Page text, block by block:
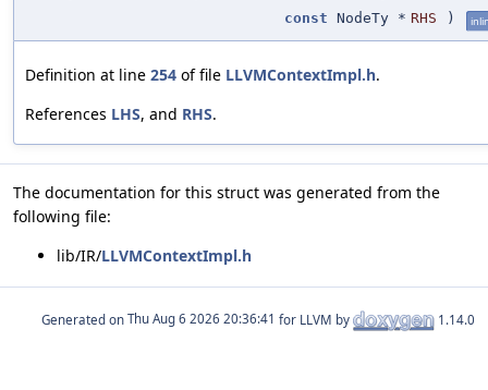
const NodeTy * RHS )
Definition at line 254 of file LLVMContextImpl.h.
References LHS, and RHS.
The documentation for this struct was generated from the
following file:
lib/IR/LLVMContextImpl.h
Generated on for LLVM by 1.14.0